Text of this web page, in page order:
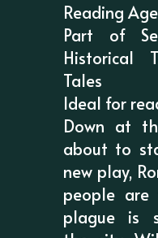
Reading
Part of
Historical
Tales
Ideal for
Down at
about to
new play,
people
plague is